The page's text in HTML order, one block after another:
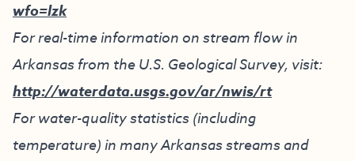
wfo=lzk
For real-time information on stream flow in
Arkansas from the U.S. Geological Survey, visit:
http://waterdata.usgs.gov/ar/nwis/rt
For water-quality statistics (including
temperature) in many Arkansas streams and